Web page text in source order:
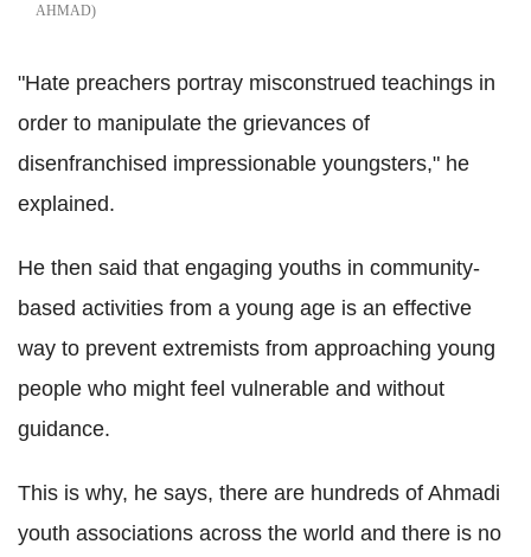
AHMAD
"Hate preachers portray misconstrued teachings in
order to manipulate the grievances of
disenfranchised impressionable youngsters," he
explained.
He then said that engaging youths in community-
based activities from a young age is an effective
way to prevent extremists from approaching young
people who might feel vulnerable and without
guidance.
This is why, he says, there are hundreds of Ahmadi
youth associations across the world and there is no